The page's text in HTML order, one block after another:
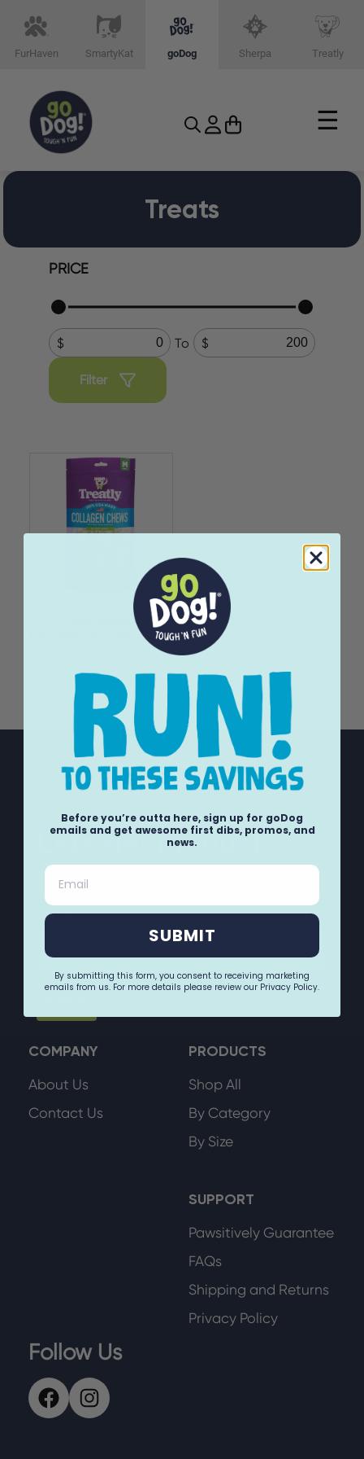
FurHaven SmartyKat goDog Sherpa Treatly
☰
Treats
PRICE
To
Filter
Lets get in touch
Sign up for our newsletter to hear about exclusive
offers!
COMPANY
About Us
Contact Us
PRODUCTS
Shop All
By Category
By Size
SUPPORT
Pawsitively Guarantee
FAQs
Shipping and Returns
Privacy Policy
Follow Us
Before you’re outta here, sign up for goDog
emails and get awesome first dibs, promos, and
news.
Email
SUBMIT
By submitting this form, you consent to receiving marketing
emails from us. For more details please review our Privacy Policy.